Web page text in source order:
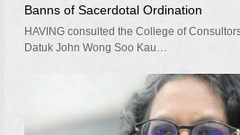
Banns of Sacerdotal Ordination
HAVING consulted the College of
Datuk John Wong Soo Kau…